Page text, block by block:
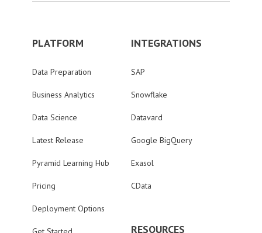
PLATFORM
Data Preparation
Business Analytics
Data Science
Latest Release
Pyramid Learning Hub
Pricing
Deployment Options
INTEGRATIONS
SAP
Snowflake
Datavard
Google BigQuery
Exasol
CData
RESOURCES